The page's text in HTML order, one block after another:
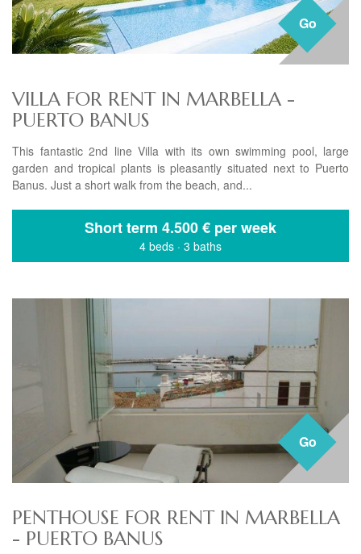
Go
VILLA FOR RENT IN MARBELLA -
PUERTO BANUS
This fantastic 2nd line Villa with its own swimming pool, large
garden and tropical plants is pleasantly situated next to Puerto
Banus. Just a short walk from the beach, and...
Short term 4.500 € per week
4 beds · 3 baths
Go
PENTHOUSE FOR RENT IN MARBELLA
- PUERTO BANUS